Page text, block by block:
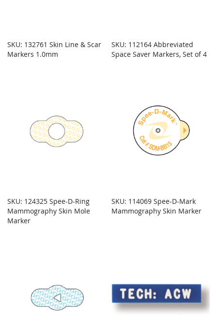
SKU: 132761 Skin Line & Scar
Markers 1.0mm
SKU: 112164 Abbreviated
Space Saver Markers, Set of 4
SKU: 124325 Spee-D-Ring
Mammography Skin Mole
Marker
SKU: 114069 Spee-D-Mark
Mammography Skin Marker